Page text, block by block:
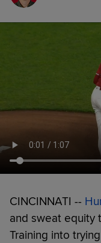
CINCINNATI --
and sweat equity
Training into